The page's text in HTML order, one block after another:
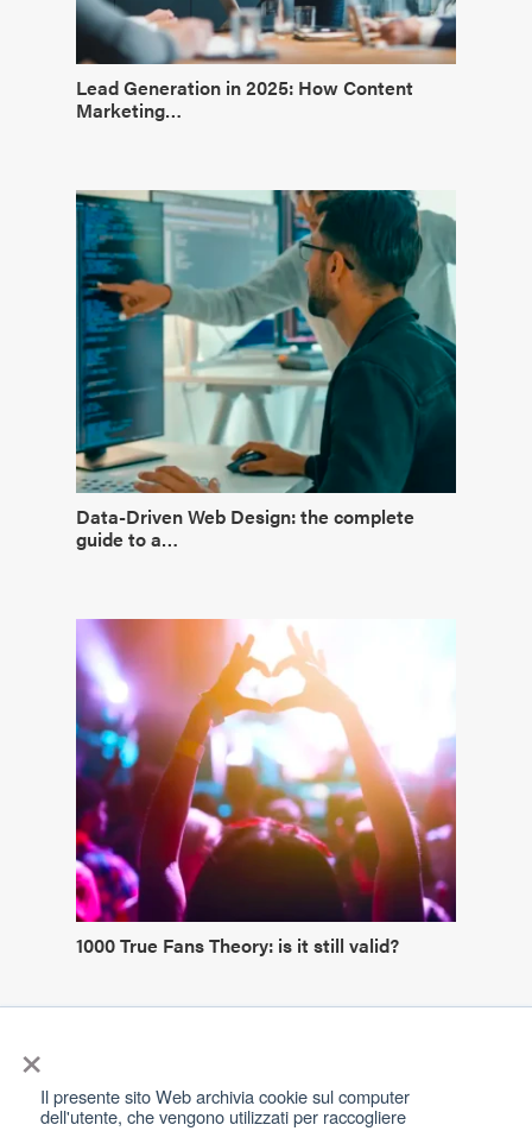
×
Il presente sito Web archivia cookie sul computer
dell'utente, che vengono utilizzati per raccogliere
Lead Generation in 2025: How Content
Marketing…
Data-Driven Web Design: the complete
guide to a…
1000 True Fans Theory: is it still valid?